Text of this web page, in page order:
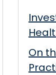
On